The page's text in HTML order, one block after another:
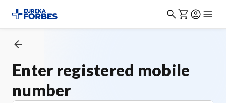
Enter registered mobile
number